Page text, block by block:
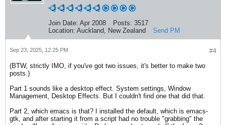
Join Date: Apr 2008 Posts: 3517
Location: Auckland, New Zealand Send PM
#4
Sep 23, 2025, 12:25 PM
(BTW, strictly IMO, if you've got two issues, it's better to make two
posts.)
Part 1 sounds like a desktop effect. System settings, Window
Management, Desktop Effects. But I couldn't find one that did that.
Part 2, which emacs is that? I installed the default, which is emacs-
gtk, and after starting it from a script had no trouble "grabbing" the